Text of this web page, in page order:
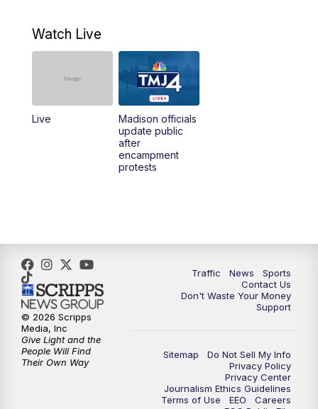
10:00AM Replay: The Morning Blend
TMJ4 News at Noon
1:00PM Replay: TMJ4 News at Noon
What's Brewing Wisconsin
5:00PM
5:30PM Replay: TMJ4 News at 5
10:00PM
Replay: TMJ4 News at 10
Watch Live
Live
Madison officials
update public
after
encampment
protests
Traffic News
Sports
Contact Us
Don't Waste Your Money
Support
Sitemap
Do Not Sell My Info
Privacy Policy
Privacy Center
Journalism Ethics Guidelines
Terms of Use
EEO
Careers
© 2026 Scripps
Media, Inc
Give Light and the
People Will Find
Their Own Way